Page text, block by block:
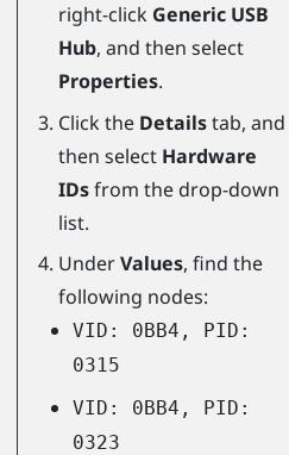
right-click Generic USB
Hub, and then select
Properties.
Click the Detailstab, and
then select Hardware
IDsfrom the drop-down
list.
UnderValues, find the
following nodes:
VID: 0BB4, PID:
0315
VID: 0BB4, PID:
0323